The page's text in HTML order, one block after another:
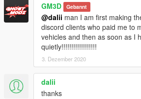
GM3D Gebannt
@dalii man I am first making
discord clients who paid me to
vehicles and then as soon as I
quietly!!!!!!!!!!!!!!!!!!
3. Dezember 2020
dalii
thanks